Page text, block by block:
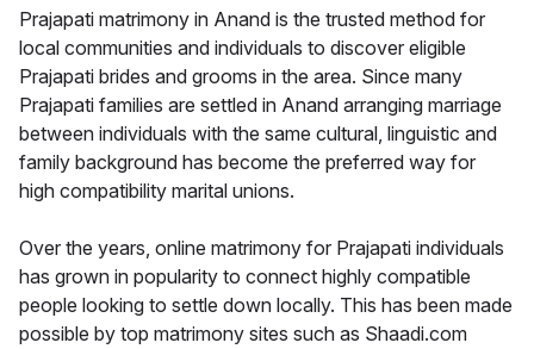
Prajapati matrimony in Anand is the trusted method for
local communities and individuals to discover eligible
Prajapati brides and grooms in the area. Since many
Prajapati families are settled in Anand arranging marriage
between individuals with the same cultural, linguistic and
family background has become the preferred way for
high compatibility marital unions.
Over the years, online matrimony for Prajapati individuals
has grown in popularity to connect highly compatible
people looking to settle down locally. This has been made
possible by top matrimony sites such as Shaadi.com